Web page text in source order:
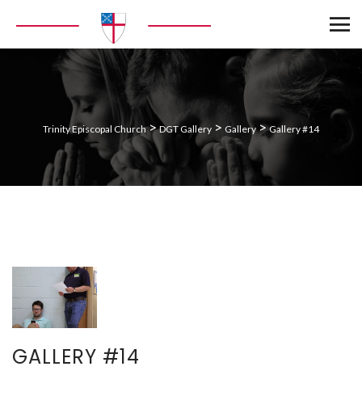
Trinity Episcopal Church>DGT Gallery > Gallery>Gallery #14
GALLERY #14